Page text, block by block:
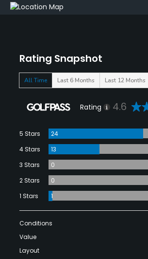
Rating Snapshot
All Time Last 6 Months Last 12 Months
Rating 4.6
5 Stars
24
4 Stars
13
3 Stars
0
2 Stars
0
1 Stars
1
Conditions
Value
Layout